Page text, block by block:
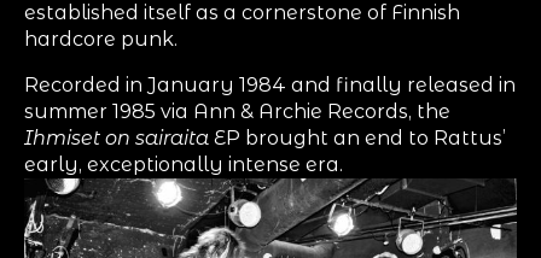
established itself as a cornerstone of Finnish
hardcore punk.
Recorded in January 1984 and finally released in
summer 1985 via Ann & Archie Records, the
Ihmiset on sairaita EP brought an end to Rattus’
early, exceptionally intense era.